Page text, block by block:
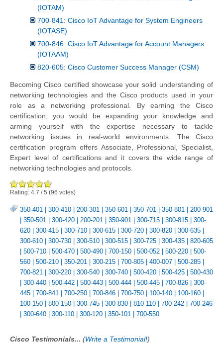
(IOTAM)
700-841: Cisco IoT Advantage for System Engineers
(IOTASE)
700-846: Cisco IoT Advantage for Account Managers
(IOTAAM)
820-605: Cisco Customer Success Manager (CSM)
Becoming Cisco certified showcase your solid understanding of
networking technologies and the Cisco products used in your
role as a networking professional. By earning the Cisco
certification, you would be expanding your knowledge and
arming yourself with the expertise necessary to tackle
networking issues in real-world environments. The Cisco
certification program offers Associate, Professional, Specialist,
Expert level of certifications and it covers the wide range of
networking technologies and protocols.
Rating: 4.7 /5 (96 votes)
350-401 300-410 200-301 350-601 350-701 350-801
200-901
350-501 300-420 200-201 350-901 300-715 300-815
300-
620
300-415 300-710 300-615 300-720 300-820 300-635
300-610
300-730 300-510 300-515 300-725 300-435
820-605
500-710 500-470 500-490 700-150 500-052 500-220
500-
560
500-210 350-201 300-215 700-805 400-007 500-285
700-821
300-220 300-540 300-740 500-420 500-425
500-430
300-440 500-442 500-443 500-444 500-445 700-826
300-
445
700-841 700-250 700-846 700-750 100-140 100-160
100-150
800-150 300-745 300-830 810-110 700-242
700-246
300-640 300-110 300-120 350-101 700-550
Cisco Testimonials... (Write a Testimonial!)